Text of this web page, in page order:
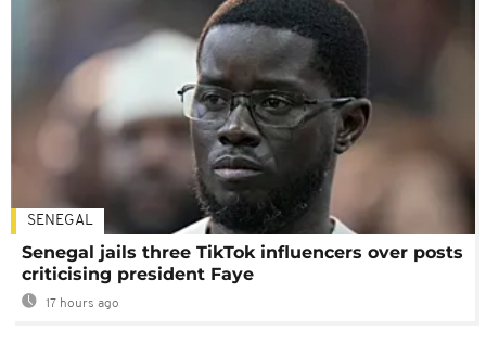
SENEGAL
Senegal jails three TikTok influencers over posts
criticising president Faye
17 hours ago